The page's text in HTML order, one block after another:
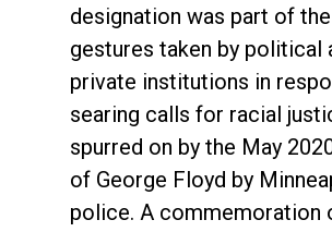
designation was part of
gestures taken by political
private institutions in
searing calls for racial
spurred on by the May
of George Floyd by
police. A commemoration